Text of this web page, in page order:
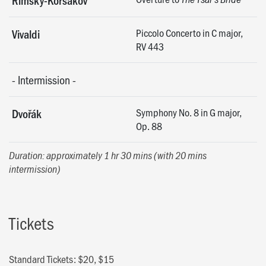
Vivaldi
Piccolo Concerto in C major,
RV 443
- Intermission-
Dvořák
Symphony No. 8 in G major,
Op. 88
Duration: approximately 1 hr 30 mins (with 20 mins
intermission)
Tickets
Standard Tickets: $20, $15